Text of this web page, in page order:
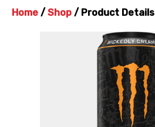
Home / Shop / Product Details